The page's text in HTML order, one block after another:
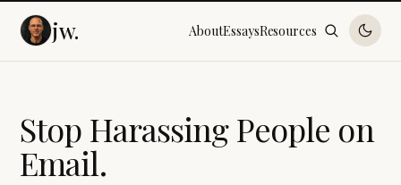
jw. AboutEssaysResources
Stop HarassingPeople on
Email.